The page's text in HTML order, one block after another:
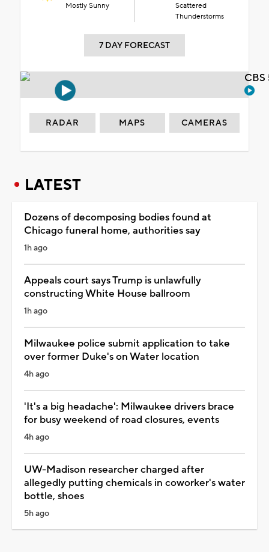
Mostly Sunny
Scattered
Thunderstorms
7 DAY FORECAST
RADAR MAPS CAMERAS
LATEST
Dozens of decomposing bodies found at
Chicago funeral home, authorities say
1h ago
Appeals court says Trump is unlawfully
constructing White House ballroom
1h ago
Milwaukee police submit application to take
over former Duke's on Water location
4h ago
'It's a big headache': Milwaukee drivers brace
for busy weekend of road closures, events
4h ago
UW-Madison researcher charged after
allegedly putting chemicals in coworker's water
bottle, shoes
5h ago